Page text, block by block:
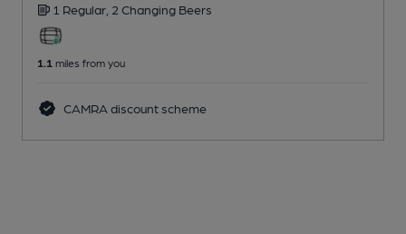
1 Regular, 2 Changing Beers
1.1 miles from you
CAMRA discount scheme